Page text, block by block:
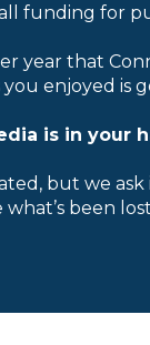
funding for
year that
enjoyed is
is in your
but we
been